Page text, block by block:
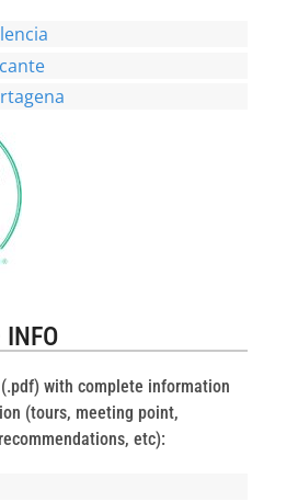
INFO
with complete information
(tours, meeting point,
etc):